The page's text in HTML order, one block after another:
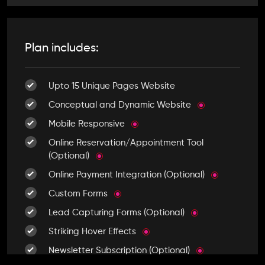
Plan includes:
Upto 15 Unique Pages Website
Conceptual and Dynamic Website
Mobile Responsive
Online Reservation/Appointment Tool
(Optional)
Online Payment Integration (Optional)
Custom Forms
Lead Capturing Forms (Optional)
Striking Hover Effects
Newsletter Subscription (Optional)